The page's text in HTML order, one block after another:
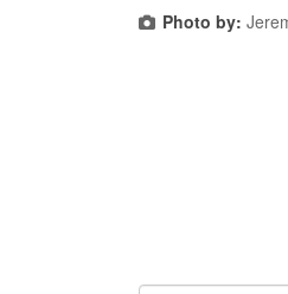
Photo by: